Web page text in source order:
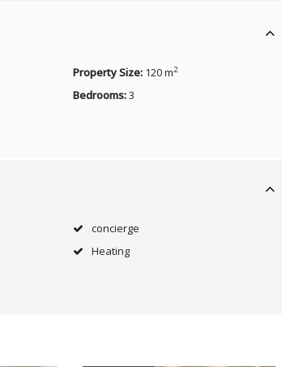
Property Size: 120 m2
Bedrooms:3
concierge
Heating